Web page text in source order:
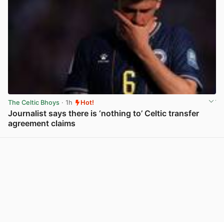
The Celtic Bhoys · 1h Hot!
Journalist says there is ‘nothing to’ Celtic transfer
agreement claims